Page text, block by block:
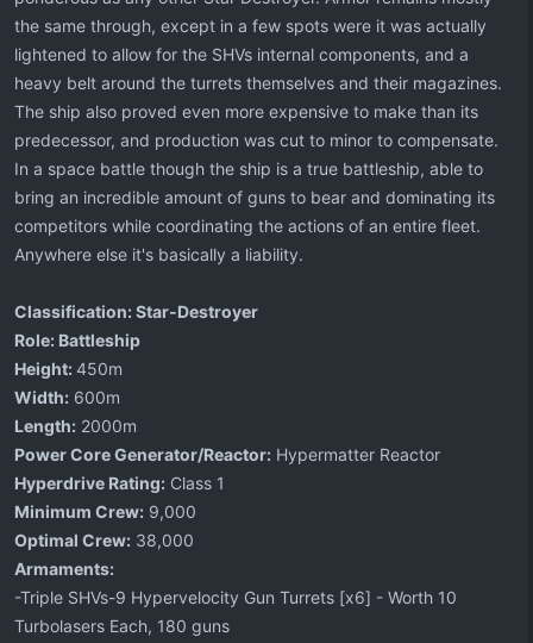
the same through, except in a few spots were it was actually
lightened to allow for the SHVs internal components, and a
heavy belt around the turrets themselves and their magazines.
The ship also proved even more expensive to make than its
predecessor, and production was cut to minor to compensate.
In a space battle though the ship is a true battleship, able to
bring an incredible amount of guns to bear and dominating its
competitors while coordinating the actions of an entire fleet.
Anywhere else it's basically a liability.
Classification: Star-Destroyer
Role: Battleship
Height: 450m
Width: 600m
Length: 2000m
Power Core Generator/Reactor: Hypermatter Reactor
Hyperdrive Rating: Class 1
Minimum Crew: 9,000
Optimal Crew: 38,000
Armaments:
-Triple SHVs-9 Hypervelocity Gun Turrets [x6] - Worth 10
Turbolasers Each, 180 guns